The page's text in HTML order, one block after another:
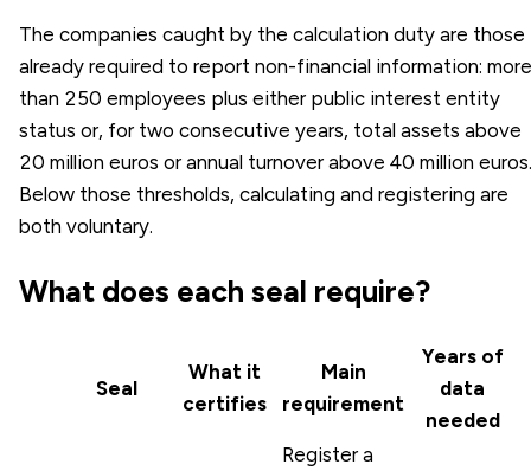
The companies caught by the calculation duty are those
already required to report non-financial information: more
than 250 employees plus either public interest entity
status or, for two consecutive years, total assets above
20 million euros or annual turnover above 40 million euros.
Below those thresholds, calculating and registering are
both voluntary.
What does each seal require?
Seal
What it
certifies
Main
requirement
Years of
data
needed
Register a